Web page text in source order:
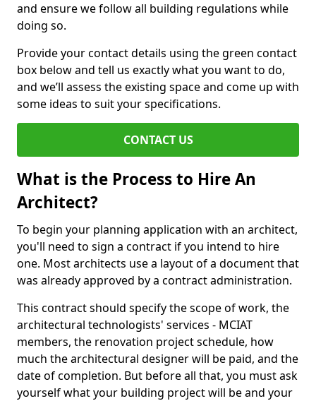
and ensure we follow all building regulations while
doing so.
Provide your contact details using the green contact
box below and tell us exactly what you want to do,
and we’ll assess the existing space and come up with
some ideas to suit your specifications.
CONTACT US
What is the Process to Hire An
Architect?
To begin your planning application with an architect,
you'll need to sign a contract if you intend to hire
one. Most architects use a layout of a document that
was already approved by a contract administration.
This contract should specify the scope of work, the
architectural technologists' services - MCIAT
members, the renovation project schedule, how
much the architectural designer will be paid, and the
date of completion. But before all that, you must ask
yourself what your building project will be and your